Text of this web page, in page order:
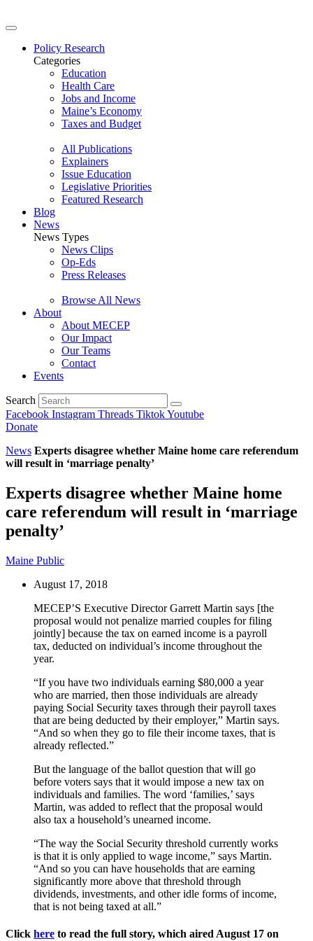
Policy Research
Categories
Education
Health Care
Jobs and Income
Maine’s Economy
Taxes and Budget
All Publications
Explainers
Issue Education
Legislative Priorities
Featured Research
Blog
News
News Types
News Clips
Op-Eds
Press Releases
Browse All News
About
About MECEP
Our Impact
Our Teams
Contact
Events
Search
Facebook Instagram Threads TiktokYoutube
Donate
News Experts disagree whether Maine home care referendum
will result in ‘marriage penalty’
Experts disagree whether Maine home
care referendum will result in ‘marriage
penalty’
Maine Public
August 17, 2018
MECEP’S Executive Director Garrett Martin says [the
proposal would not penalize married couples for filing
jointly] because the tax on earned income is a payroll
tax, deducted on individual’s income throughout the
year.
“If you have two individuals earning $80,000 a year
who are married, then those individuals are already
paying Social Security taxes through their payroll taxes
that are being deducted by their employer,” Martin says.
“And so when they go to file their income taxes, that is
already reflected.”
But the language of the ballot question that will go
before voters says that it would impose a new tax on
individuals and families. The word ‘families,’ says
Martin, was added to reflect that the proposal would
also tax a household’s unearned income.
“The way the Social Security threshold currently works
is that it is only applied to wage income,” says Martin.
“And so you can have households that are earning
significantly more above that threshold through
dividends, investments, and other idle forms of income,
that is not being taxed at all.”
Click here to read the full story, which aired August 17 on